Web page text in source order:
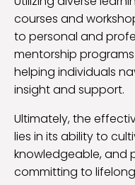
courses and
to personal and
mentorship
helping individuals
insight and support.
Ultimately, the
lies in its ability to
knowledgeable, and
committing to